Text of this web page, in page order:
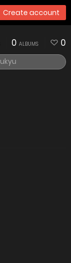
Create account
0 ALBUMS 0